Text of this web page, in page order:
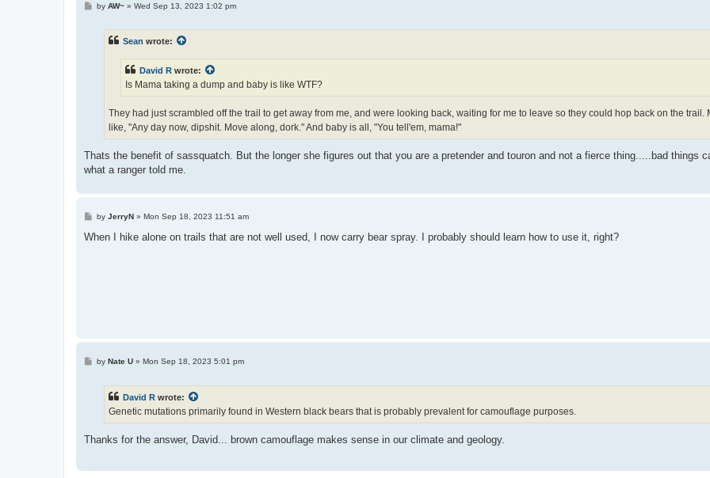
Pby AW~» Wed Sep 13, 2023 1:02 pm
Sean wrote:
David R wrote:
Is Mama taking a dump and baby is like WTF?
They had just scrambled off the trail to get away from me, and were looking back, waiting for me to leave so they could hop back on the trail.
like, "Any day now, dipshit. Move along, dork." And baby is all, "You tell'em, mama!"
Thats the benefit of sassquatch. But the longer she figures out that you are a pretender and touron and not a fierce thing.....bad things
what a ranger told me.
P
s
by JerryN » Mon Sep 18, 2023 11:51 am
When I hike alone on trails that are not well used, I now carry bear spray. I probably should learn how to use it, right?
Pby Nate U» Mon Sep 18, 2023 5:01 pm
David R wrote:
Genetic mutations primarily found in Western black bears that is probably prevalent for camouflage purposes.
Thanks for the answer, David... brown camouflage makes sense in our climate and geology.